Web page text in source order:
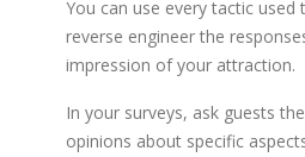
You can use every tactic
reverse engineer the
impression of your attraction.
In your surveys, ask guests
opinions about specific